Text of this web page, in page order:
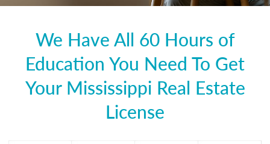
We Have All 60 Hours of
Education You Need To Get
Your Mississippi Real Estate
License